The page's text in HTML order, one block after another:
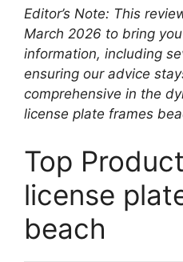
Editor’s Note: This
March 2026 to bring
information, including
ensuring our advice
comprehensive in the
license plate frames
Top
license
beach